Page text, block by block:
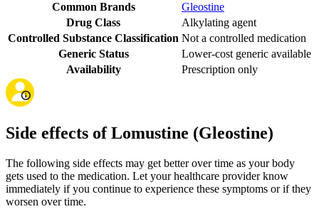
Common Brands
Gleostine
Drug Class
Alkylating agent
Controlled Substance Classification Not a controlled medication
Generic Status
Lower-cost generic available
Availability
Prescription only
Side effects of Lomustine (Gleostine)
The following side effects may get better over time as your body
gets used to the medication. Let your healthcare provider know
immediately if you continue to experience these symptoms or if they
worsen over time.